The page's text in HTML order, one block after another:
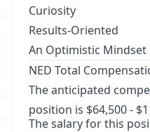
Curiosity
Results-Oriented
An Optimistic Mindset
NED Total
The anticipated
position is $64,500 -
The salary for this